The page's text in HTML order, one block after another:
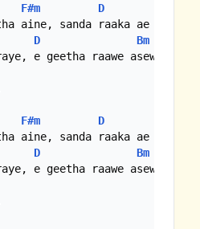
F#m D
D
Bm
F#m D
D
Bm